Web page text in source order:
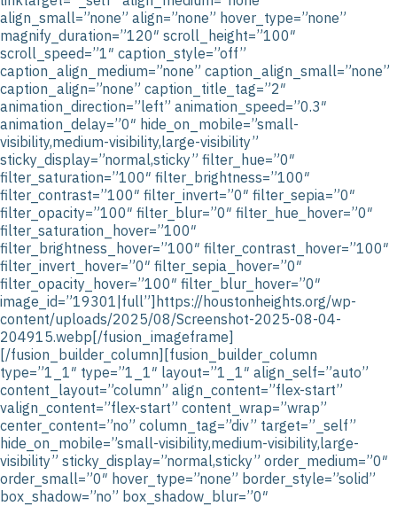
align_small=”none” align=”none” hover_type=”none”
magnify_duration=”120″ scroll_height=”100″
scroll_speed=”1″ caption_style=”off”
caption_align_medium=”none” caption_align_small=”none”
caption_align=”none” caption_title_tag=”2″
animation_direction=”left” animation_speed=”0.3″
animation_delay=”0″ hide_on_mobile=”small-
visibility,medium-visibility,large-visibility”
sticky_display=”normal,sticky” filter_hue=”0″
filter_saturation=”100″ filter_brightness=”100″
filter_contrast=”100″ filter_invert=”0″ filter_sepia=”0″
filter_opacity=”100″ filter_blur=”0″ filter_hue_hover=”0″
filter_saturation_hover=”100″
filter_brightness_hover=”100″ filter_contrast_hover=”100″
filter_invert_hover=”0″ filter_sepia_hover=”0″
filter_opacity_hover=”100″ filter_blur_hover=”0″
image_id=”19301|full”]https://houstonheights.org/wp-
content/uploads/2025/08/Screenshot-2025-08-04-
204915.webp[/fusion_imageframe]
[/fusion_builder_column][fusion_builder_column
type=”1_1″ type=”1_1″ layout=”1_1″ align_self=”auto”
content_layout=”column” align_content=”flex-start”
valign_content=”flex-start” content_wrap=”wrap”
center_content=”no” column_tag=”div” target=”_self”
hide_on_mobile=”small-visibility,medium-visibility,large-
visibility” sticky_display=”normal,sticky” order_medium=”0″
order_small=”0″ hover_type=”none” border_style=”solid”
box_shadow=”no” box_shadow_blur=”0″